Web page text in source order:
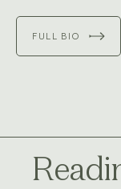
FULL BIO